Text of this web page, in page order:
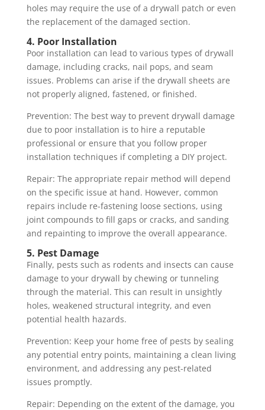
holes may require the use of a drywall patch or even
the replacement of the damaged section.
4. Poor Installation
Poor installation can lead to various types of drywall
damage, including cracks, nail pops, and seam
issues. Problems can arise if the drywall sheets are
not properly aligned, fastened, or finished.
Prevention: The best way to prevent drywall damage
due to poor installation is to hire a reputable
professional or ensure that you follow proper
installation techniques if completing a DIY project.
Repair: The appropriate repair method will depend
on the specific issue at hand. However, common
repairs include re-fastening loose sections, using
joint compounds to fill gaps or cracks, and sanding
and repainting to improve the overall appearance.
5. Pest Damage
Finally, pests such as rodents and insects can cause
damage to your drywall by chewing or tunneling
through the material. This can result in unsightly
holes, weakened structural integrity, and even
potential health hazards.
Prevention: Keep your home free of pests by sealing
any potential entry points, maintaining a clean living
environment, and addressing any pest-related
issues promptly.
Repair: Depending on the extent of the damage, you